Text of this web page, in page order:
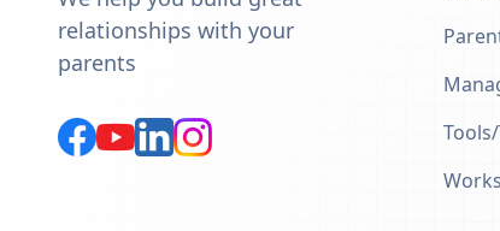
relationships with your
parents